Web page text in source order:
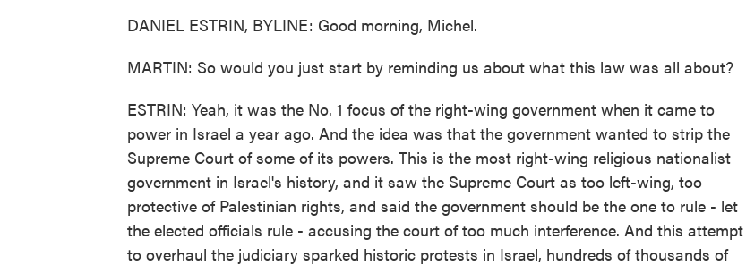
DANIEL ESTRIN, BYLINE: Good morning, Michel.
MARTIN: So would you just start by reminding us about what this law was all about?
ESTRIN: Yeah, it was the No. 1 focus of the right-wing government when it came to
power in Israel a year ago. And the idea was that the government wanted to strip the
Supreme Court of some of its powers. This is the most right-wing religious nationalist
government in Israel's history, and it saw the Supreme Court as too left-wing, too
protective of Palestinian rights, and said the government should be the one to rule - let
the elected officials rule - accusing the court of too much interference. And this attempt
to overhaul the judiciary sparked historic protests in Israel, hundreds of thousands of